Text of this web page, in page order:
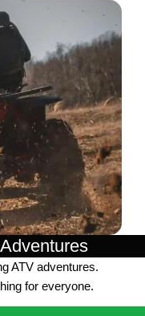
ATV adventures.
for everyone.